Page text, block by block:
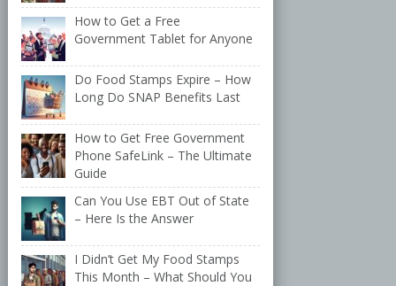
How to Get a Free
Government Tablet for Anyone
Do Food Stamps Expire – How
Long Do SNAP Benefits Last
How to Get Free Government
Phone SafeLink – The Ultimate
Guide
Can You Use EBT Out of State
– Here Is the Answer
I Didn’t Get My Food Stamps
This Month – What Should You